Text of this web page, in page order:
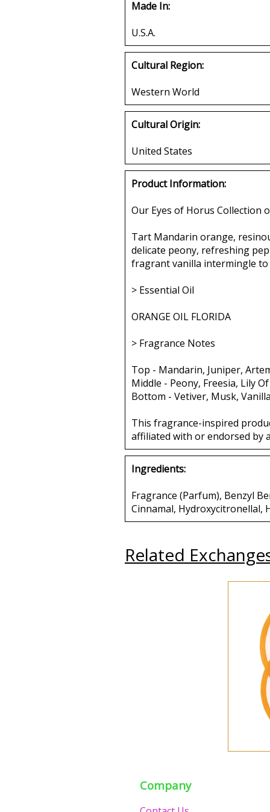
Made In:
U.S.A.
Cultural Region:
Western World
Cultural Origin:
United States
Product Information:
Our Eyes of Horus Collection
Tart Mandarin orange,
delicate peony, refreshing
fragrant vanilla intermingle
> Essential Oil
ORANGE OIL FLORIDA
> Fragrance Notes
Top - Mandarin, Juniper,
Middle - Peony, Freesia, Lily
Bottom - Vetiver, Musk, Vanilla
This fragrance-inspired
affiliated with or endorsed by
Ingredients:
Fragrance (Parfum), Benzyl
Cinnamal, Hydroxycitronellal,
Related
Company